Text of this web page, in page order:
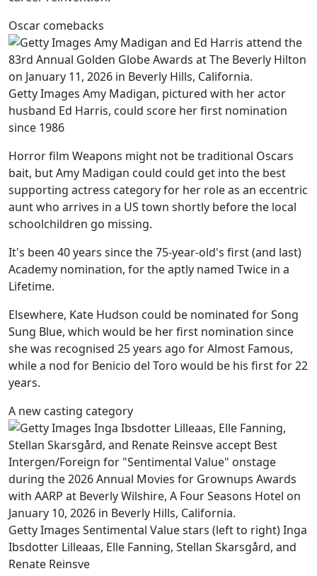
Oscar comebacks
Getty Images Amy Madigan, pictured with her actor
husband Ed Harris, could score her first nomination
since 1986
Horror film Weapons might not be traditional Oscars
bait, but Amy Madigan could could get into the best
supporting actress category for her role as an eccentric
aunt who arrives in a US town shortly before the local
schoolchildren go missing.
It's been 40 years since the 75-year-old's first (and last)
Academy nomination, for the aptly named Twice in a
Lifetime.
Elsewhere, Kate Hudson could be nominated for Song
Sung Blue, which would be her first nomination since
she was recognised 25 years ago for Almost Famous,
while a nod for Benicio del Toro would be his first for 22
years.
A new casting category
Getty Images Sentimental Value stars (left to right) Inga
Ibsdotter Lilleaas, Elle Fanning, Stellan Skarsgård, and
Renate Reinsve